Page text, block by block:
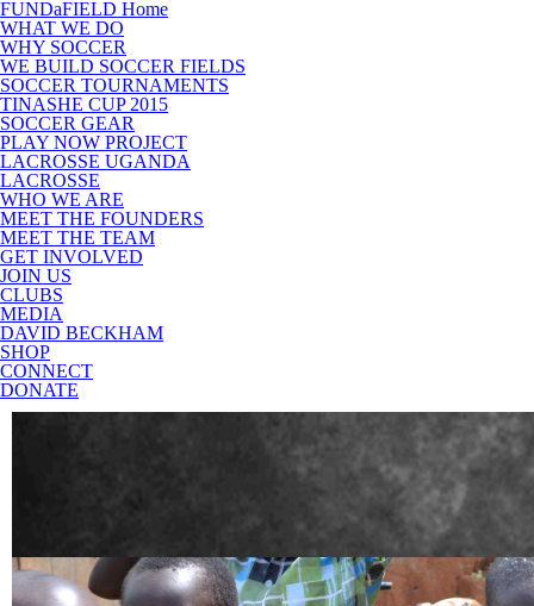
FUNDaFIELD Home
WHAT WE DO
WHY SOCCER
WE BUILD SOCCER FIELDS
SOCCER TOURNAMENTS
TINASHE CUP 2015
SOCCER GEAR
PLAY NOW PROJECT
LACROSSE UGANDA
LACROSSE
WHO WE ARE
MEET THE FOUNDERS
MEET THE TEAM
GET INVOLVED
JOIN US
CLUBS
MEDIA
DAVID BECKHAM
SHOP
CONNECT
DONATE